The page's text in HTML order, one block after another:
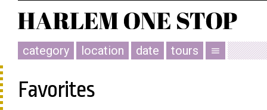
category location date tours menu
Favorites